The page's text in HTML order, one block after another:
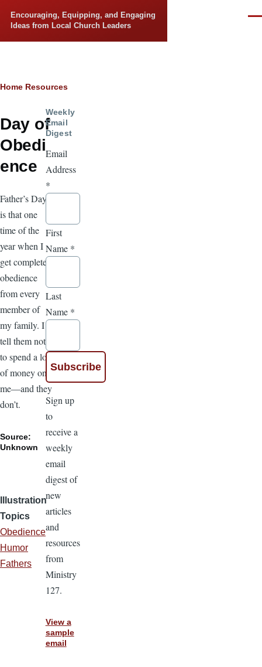
Encouraging, Equipping, and Engaging
Ideas from Local Church Leaders
Breadcrumb
Home Resources
Day of
Obedi
ence
Father’s Day
is that one
time of the
year when I
get complete
obedience
from every
member of
my family. I
tell them not
to spend a lot
of money on
me—and they
don’t.
Source:
Unknown
Illustration
Topics
Obedience
Humor
Fathers
Weekly
Email
Digest
Email
Address
*
First
Name *
Last
Name *
Sign up
to
receive a
weekly
email
digest of
new
articles
and
resources
from
Ministry
127.
View a
sample
email